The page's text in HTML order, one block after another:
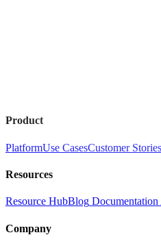
Product
PlatformUse CasesCustomer Stories
Resources
Resource HubBlog Documentation
Company